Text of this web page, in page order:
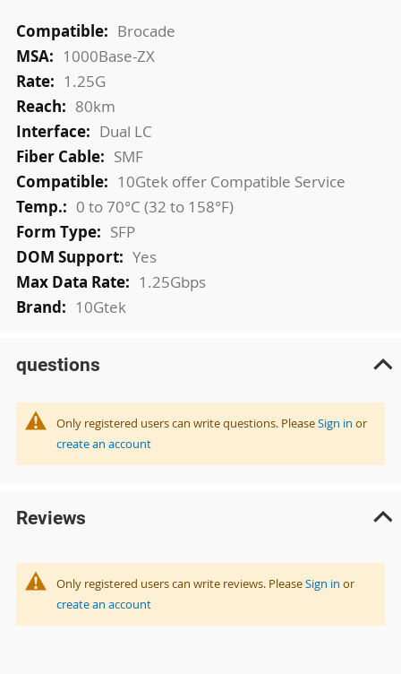
More
Information
Brocade
1000Base-ZX
1.25G
80km
Dual LC
SMF
10Gtek offer Compatible Service
0 to 70°C (32 to 158°F)
SFP
Yes
1.25Gbps
10Gtek
questions
Only registered users can write questions. PleaseSign in or
create an account
Reviews
Only registered users can write reviews. PleaseSign in or
create an account